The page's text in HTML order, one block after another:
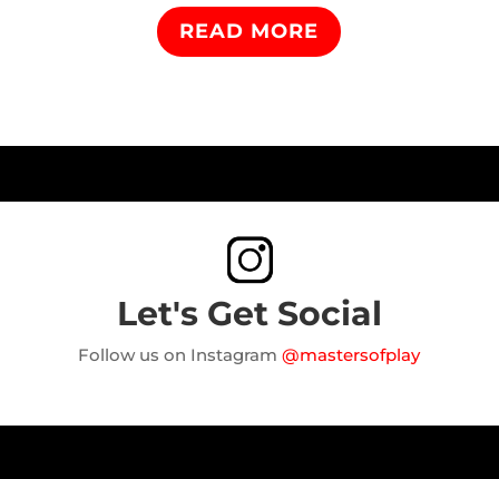
READ MORE
Let's Get Social
Follow us on Instagram@mastersofplay